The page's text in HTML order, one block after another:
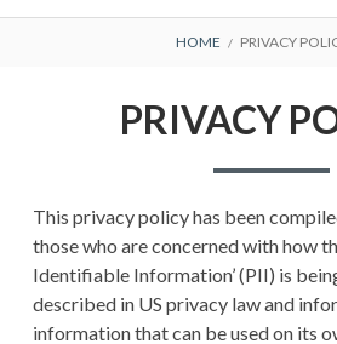
TERMS AND
CONDITIONS
D
C
R
HOME PRIVACY
PRIVACY
This privacy policy has been
those who are concerned with how
Identifiable Information’ (PII) is
described in US privacy law and
information that can be used on its